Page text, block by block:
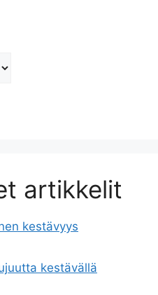
artikkelit
kestävyys
kestävällä